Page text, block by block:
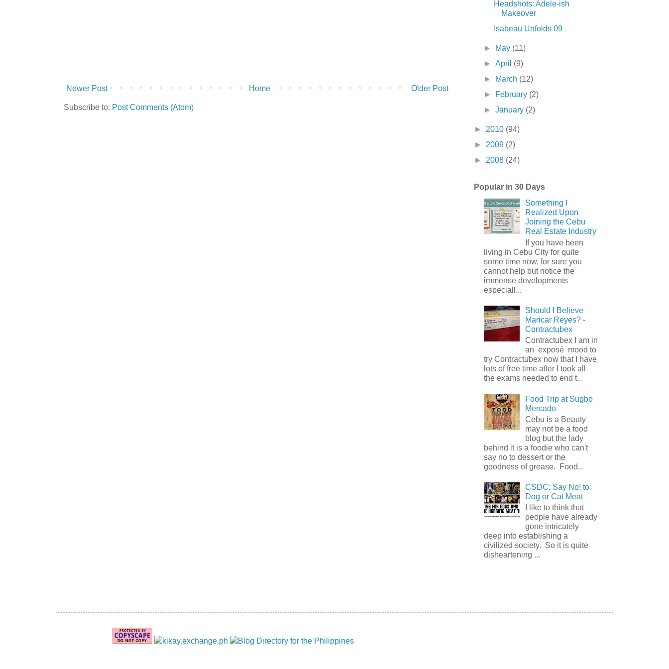
Newer Post Older Post
Home
Subscribe to: Post Comments (Atom)
Headshots: Adele-ish
Makeover
Isabeau Unfolds 09
► May (11)
►April (9)
►
March (12)
►
February (2)
►January (2)
► 2010 (94)
► 2009 (2)
► 2008 (24)
Popular in 30 Days
Something I
Realized Upon
Joining the Cebu
Real Estate Industry
If you have been
living in Cebu City for quite
some time now, for sure you
cannot help but notice the
immense developments
especiall...
Should I Believe
Maricar Reyes? -
Contractubex
Contractubex I am in
an exposé mood to
try Contractubex now that I have
lots of free time after I took all
the exams needed to end t...
Food Trip at Sugbo
Mercado
Cebu is a Beauty
may not be a food
blog but the lady
behind it is a foodie who can't
say no to dessert or the
goodness of grease. Food...
CSDC: Say No! to
Dog or Cat Meat
I like to think that
people have already
gone intricately
deep into establishing a
civilized society. So it is quite
disheartening ...